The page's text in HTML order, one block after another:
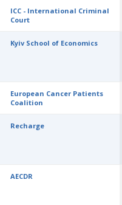
ICC - International Criminal
Court
Kyiv School of Economics
European Cancer Patients
Coalition
Recharge
AECDR